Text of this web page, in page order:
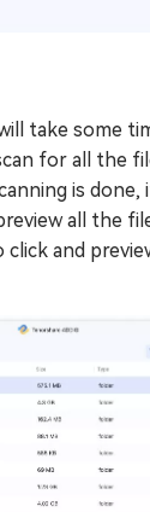
take some
for all the
is done,
all the
click and